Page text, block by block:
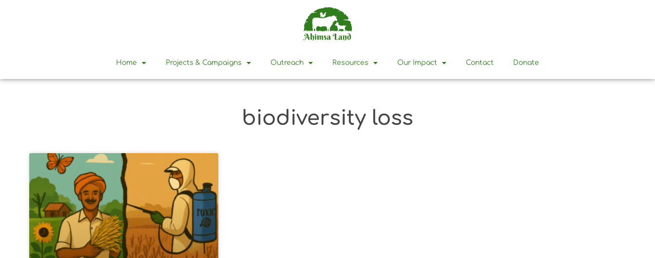
Home Projects & Campaigns Outreach Resources Our Impact Contact Donate
biodiversity loss